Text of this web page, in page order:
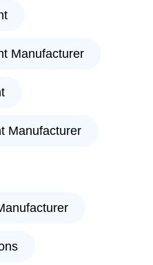
Manufacturer
Manufacturer